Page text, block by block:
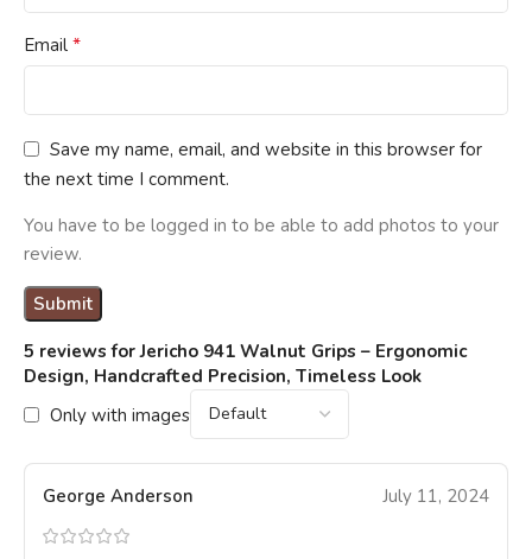
5 reviews forJericho 941 Walnut Grips – Ergonomic
Design, Handcrafted Precision, Timeless Look
Only with images
George Anderson July 11, 2024
Email *
Save my name, email, and website in this browser for
the next time I comment.
You have to be logged in to be able to add photos to your
review.